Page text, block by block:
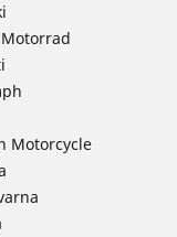
Motorcycle